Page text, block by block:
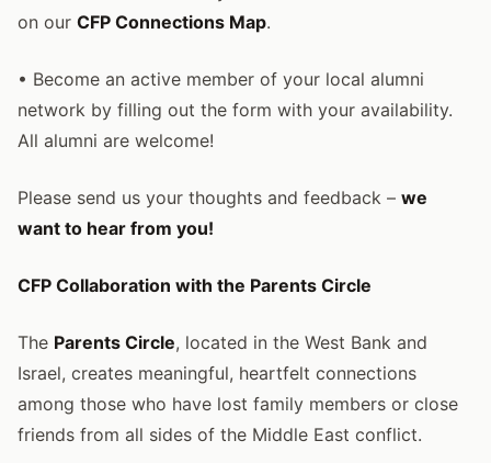
on our CFP Connections Map.
• Become an active member of your local alumni
network by filling out the form with your availability.
All alumni are welcome!
Please send us your thoughts and feedback – we
want to hear from you!
CFP Collaboration with the Parents Circle
The Parents Circle, located in the West Bank and
Israel, creates meaningful, heartfelt connections
among those who have lost family members or close
friends from all sides of the Middle East conflict.